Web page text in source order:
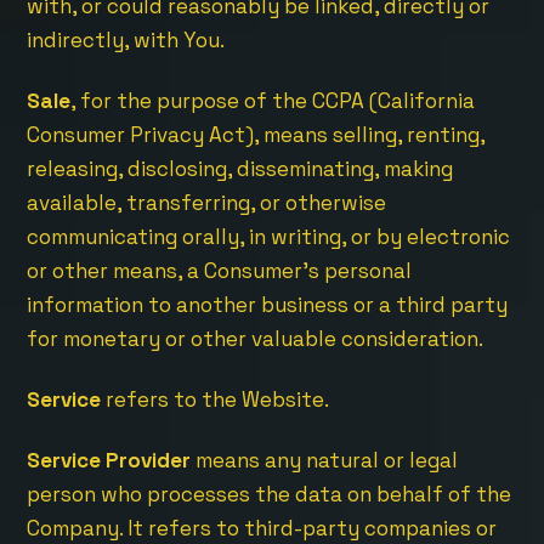
with, or could reasonably be linked, directly or
indirectly, with You.
Sale, for the purpose of the CCPA (California
Consumer Privacy Act), means selling, renting,
releasing, disclosing, disseminating, making
available, transferring, or otherwise
communicating orally, in writing, or by electronic
or other means, a Consumer’s personal
information to another business or a third party
for monetary or other valuable consideration.
Service refers to the Website.
Service Provider means any natural or legal
person who processes the data on behalf of the
Company. It refers to third-party companies or